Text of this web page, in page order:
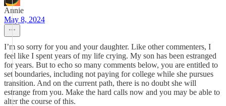
Annie
May 8, 2024
I’m so sorry for you and your daughter. Like other commenters, I
feel like I spent years of my life crying. My son has been estranged
for years. But to echo so many comments below, you are entitled to
set boundaries, including not paying for college while she pursues
transition. And on the current path, there is no doubt she will
estrange from you. Make the hard calls now and you may be able to
alter the course of this.